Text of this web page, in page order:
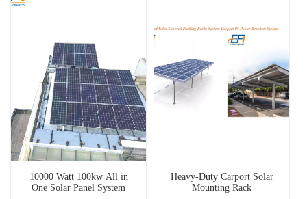
10000 Watt 100kw All in
One Solar Panel System
Heavy-Duty Carport Solar
Mounting Rack